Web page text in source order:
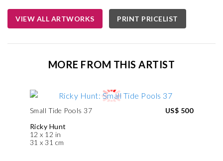
VIEW ALL ARTWORKS PRINT PRICELIST
MORE FROM THIS ARTIST
Small Tide Pools 37
Ricky Hunt
12 x 12 in
31 x 31 cm
US$ 500